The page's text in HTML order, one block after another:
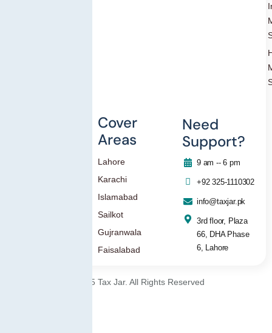
Cover
Areas
Lahore
Karachi
Islamabad
Sailkot
Gujranwala
Faisalabad
Need
Support?
9 am -- 6 pm
+92 325-1110302
info@taxjar.pk
3rd floor, Plaza
66, DHA Phase
6, Lahore
© 2025 Tax Jar. All Rights Reserved